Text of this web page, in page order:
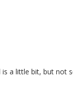
a little bit, but not